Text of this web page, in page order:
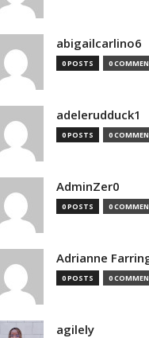
abigailcarlino6
0 POSTS 0
adelerudduck1
0 POSTS 0
AdminZer0
0 POSTS 0
Adrianne
0 POSTS 0
agilely